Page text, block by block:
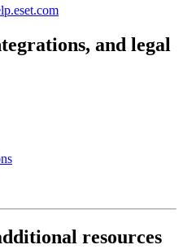
and legal
resources